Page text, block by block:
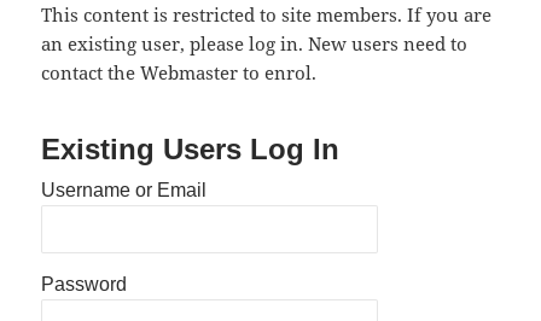
This content is restricted to site members. If you are
an existing user, please log in. New users need to
contact the Webmaster to enrol.
Existing Users Log In
Username or Email
Password